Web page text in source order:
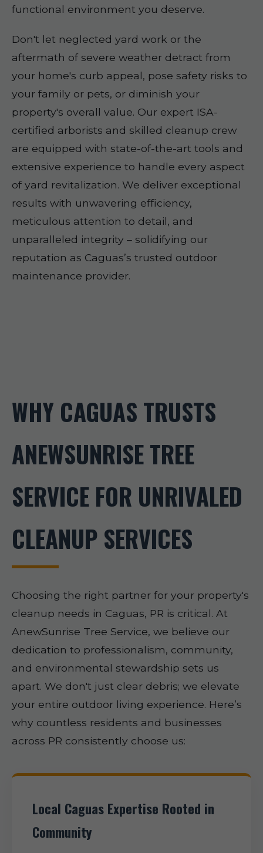
functional environment you deserve.
Don't let neglected yard work or the
aftermath of severe weather detract from
your home's curb appeal, pose safety risks to
your family or pets, or diminish your
property's overall value. Our expert ISA-
certified arborists and skilled cleanup crew
are equipped with state-of-the-art tools and
extensive experience to handle every aspect
of yard revitalization. We deliver exceptional
results with unwavering efficiency,
meticulous attention to detail, and
unparalleled integrity – solidifying our
reputation as Caguas’s trusted outdoor
maintenance provider.
WHY CAGUAS TRUSTS
ANEWSUNRISE TREE
SERVICE FOR UNRIVALED
CLEANUP SERVICES
Choosing the right partner for your property's
cleanup needs in Caguas, PR is critical. At
AnewSunrise Tree Service, we believe our
dedication to professionalism, community,
and environmental stewardship sets us
apart. We don't just clear debris; we elevate
your entire outdoor living experience. Here’s
why countless residents and businesses
across PR consistently choose us:
Local Caguas Expertise Rooted in
Community